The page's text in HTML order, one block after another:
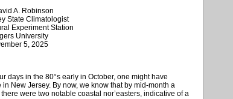
A. Robinson
State Climatologist
Experiment Station
University
5, 2025
days in the 80°s early in October, one might have
New Jersey. By now, we know that by mid-month a
were two notable coastal nor’easters, indicative of a